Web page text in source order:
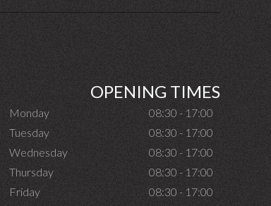
OPENING TIMES
Monday
08:30 - 17:00
Tuesday
08:30 - 17:00
Wednesday
08:30 - 17:00
Thursday
08:30 - 17:00
Friday
08:30 - 17:00